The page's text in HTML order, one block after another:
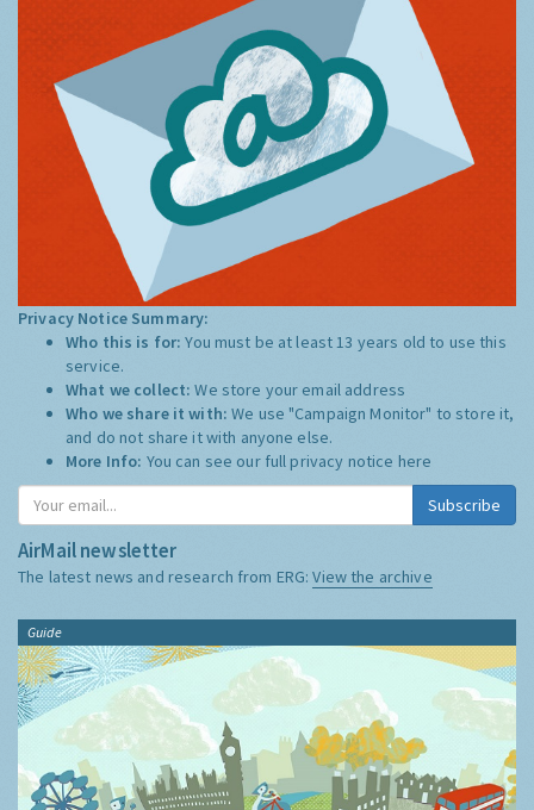
Privacy Notice Summary:
Who this is for:You must be at least 13 years old to use this
service.
What we collect:We store your email address
Who we share it with:We use "Campaign Monitor" to store it,
and do not share it with anyone else.
More Info: You can see our full privacy notice here
Subscribe
AirMail newsletter
The latest news and research from ERG:View the archive
Guide